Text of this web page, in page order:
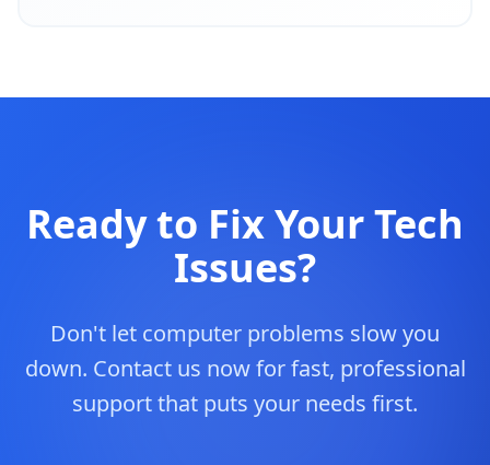
Ready to Fix Your Tech
Issues?
Don't let computer problems slow you
down. Contact us now for fast, professional
support that puts your needs first.